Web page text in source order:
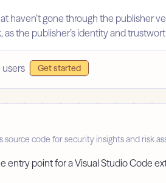
haven’t gone through the publisher
the publisher’s identity and
users Get started
source code for security insights and risk
entry point for a Visual Studio Code